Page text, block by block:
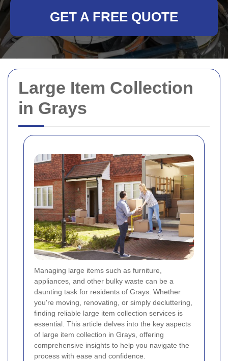
Large Item Collection
in Grays
Managing large items such as furniture,
appliances, and other bulky waste can be a
daunting task for residents of Grays. Whether
you're moving, renovating, or simply decluttering,
finding reliable large item collection services is
essential. This article delves into the key aspects
of large item collection in Grays, offering
comprehensive insights to help you navigate the
process with ease and confidence.
GET A FREE QUOTE